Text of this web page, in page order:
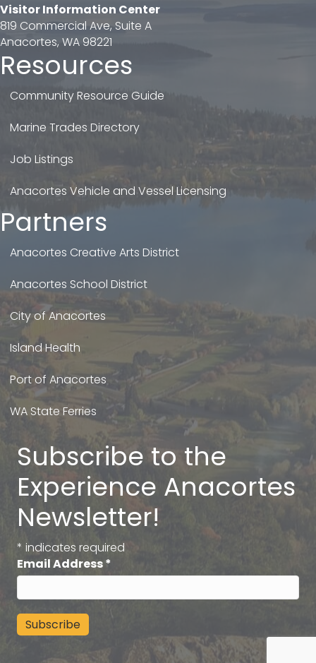
Visitor Information Center
819 Commercial Ave, Suite A
Anacortes, WA 98221
Resources
Community Resource Guide
Marine Trades Directory
Job Listings
Anacortes Vehicle and Vessel Licensing
Partners
Anacortes Creative Arts District
Anacortes School District
City of Anacortes
Island Health
Port of Anacortes
WA State Ferries
Subscribe to the
Experience Anacortes
Newsletter!
* indicates required
Email Address*